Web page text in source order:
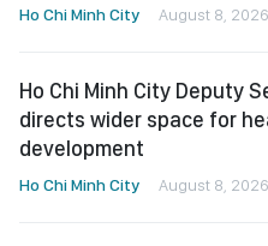
Ho Chi Minh City August 8,
Ho Chi Minh City Deputy
directs wider space for
development
Ho Chi Minh City August 8,